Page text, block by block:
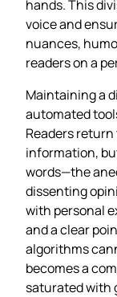
hands. This
voice and
nuances,
readers on a
Maintaining a
automated
Readers
information,
words—the
dissenting
with personal
and a clear
algorithms
becomes a
saturated with